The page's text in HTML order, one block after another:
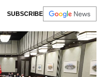
SUBSCRIBE